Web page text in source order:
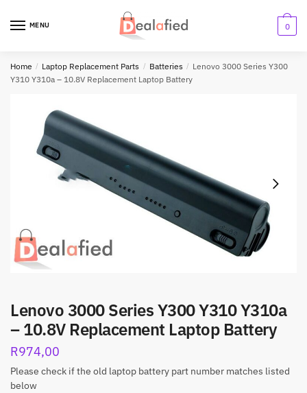
MENU 0
Home / Laptop Replacement Parts / Batteries / Lenovo 3000 Series Y300
Y310 Y310a – 10.8V Replacement Laptop Battery
Lenovo 3000 Series Y300 Y310 Y310a
– 10.8V Replacement Laptop Battery
R974,00
Please check if the old laptop battery part number matches listed
below